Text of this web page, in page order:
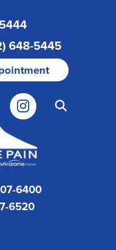
648-5445
6400
6520